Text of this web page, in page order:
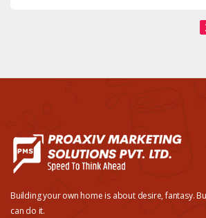
Building your own home is about desire, fantasy.
can do it.